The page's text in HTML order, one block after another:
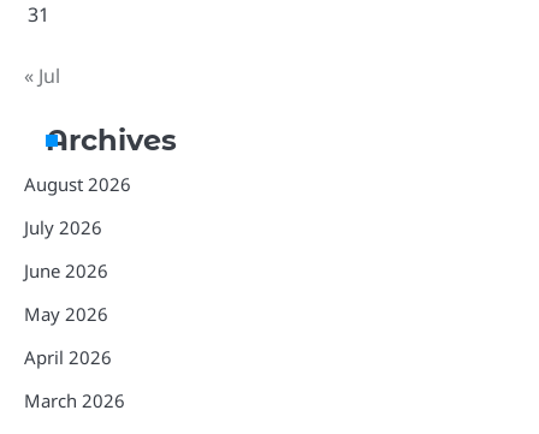
31
« Jul
Archives
August 2026
July 2026
June 2026
May 2026
April 2026
March 2026